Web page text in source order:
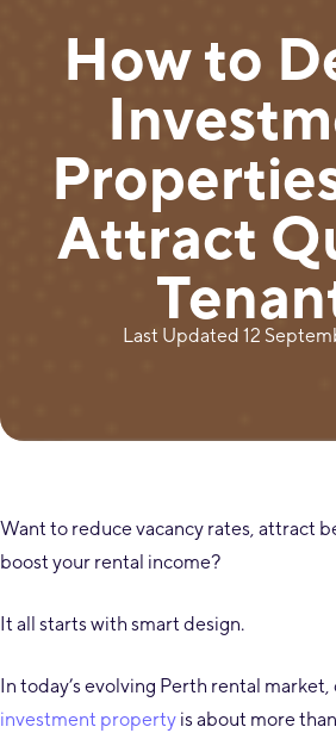
How to
Attract
Last Updated 12
Want to reduce vacancy rates, attract
boost your rental income?
It all starts with smart design.
In today’s evolving Perth rental market,
investment property is about more